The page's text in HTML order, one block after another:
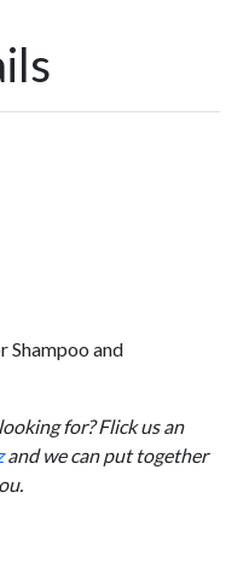
Shampoo and
for? Flick us an
and we can put together